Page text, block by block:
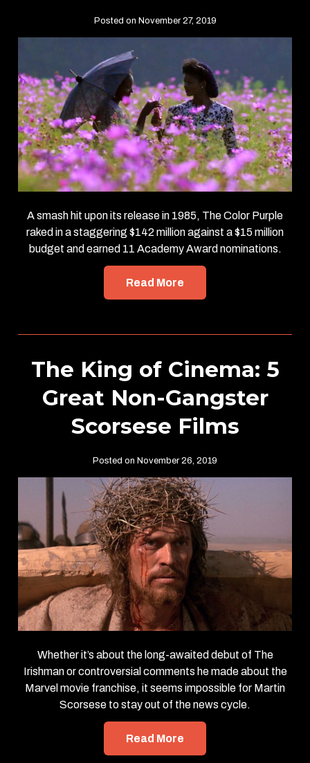
Posted on November 27, 2019
A smash hit upon its release in 1985, The Color Purple
raked in a staggering $142 million against a $15 million
budget and earned 11 Academy Award nominations.
Read More
The King of Cinema: 5
Great Non-Gangster
Scorsese Films
Posted on November 26, 2019
Whether it’s about the long-awaited debut of The
Irishman or controversial comments he made about the
Marvel movie franchise, it seems impossible for Martin
Scorsese to stay out of the news cycle.
Read More